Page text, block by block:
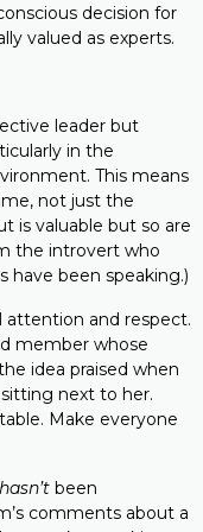
decision for
valued as experts.
leader but
in the
This means
not just the
is valuable but so are
the introvert who
have been speaking.)
attention and respect.
member whose
idea praised when
next to her.
Make everyone
hasn’t been
comments about a